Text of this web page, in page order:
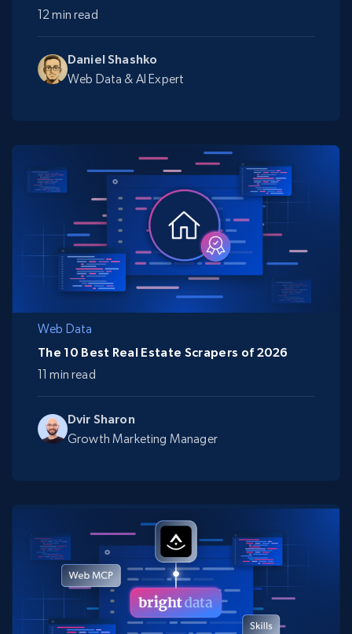
Daniel Shashko
Web Data & AI Expert
12 min read
Web Data
Dvir Sharon
Growth Marketing Manager
The 10 Best Real Estate Scrapers of 2026
11 min read